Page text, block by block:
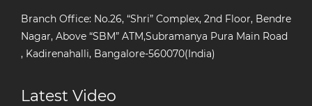
Branch Office: No.26, “Shri” Complex, 2nd Floor, Bendre
Nagar, Above “SBM” ATM,Subramanya Pura Main Road
, Kadirenahalli, Bangalore-560070(India)
Latest Video